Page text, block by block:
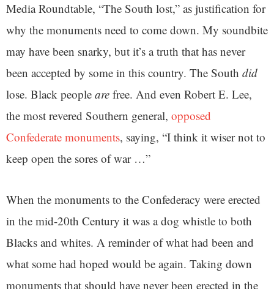
Media Roundtable, “The South lost,” as justification for
why the monuments need to come down. My soundbite
may have been snarky, but it’s a truth that has never
been accepted by some in this country. The South did
lose. Black people are free. And even Robert E. Lee,
the most revered Southern general, opposed
Confederate monuments, saying, “I think it wiser not to
keep open the sores of war …”
When the monuments to the Confederacy were erected
in the mid-20th Century it was a dog whistle to both
Blacks and whites. A reminder of what had been and
what some had hoped would be again. Taking down
monuments that should have never been erected in the